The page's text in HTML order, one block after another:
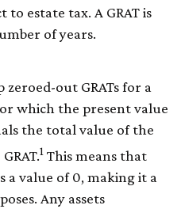
estate tax. A GRAT is
of years.
out GRATs for a
which the present value
the total value of the
1 This means that
a value of 0, making it a
Any assets